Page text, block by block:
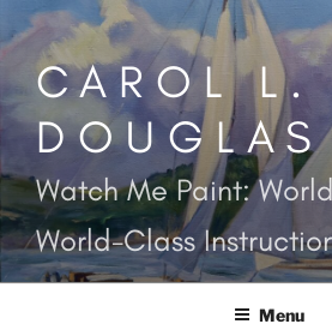
Skip
to
contentCAROL L.
DOUGLAS
Watch Me Paint:
World-Class
Menu